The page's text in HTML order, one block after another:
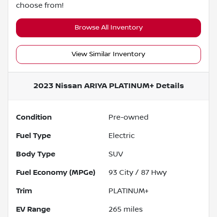
choose from!
Browse All Inventory
View Similar Inventory
2023 Nissan ARIYA PLATINUM+Details
Condition Pre-owned
Fuel Type Electric
Body Type SUV
Fuel Economy (MPGe) 93 City / 87 Hwy
Trim PLATINUM+
EV Range 265 miles